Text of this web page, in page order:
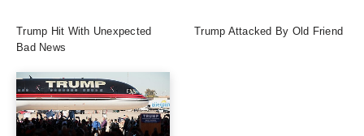
Trump Hit With Unexpected
Bad News
Trump Attacked By Old Friend